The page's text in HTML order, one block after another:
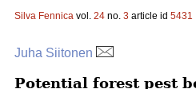
Silva Fennica vol. 24 no. 3 article id 5431
Juha Siitonen
Potential forest pest